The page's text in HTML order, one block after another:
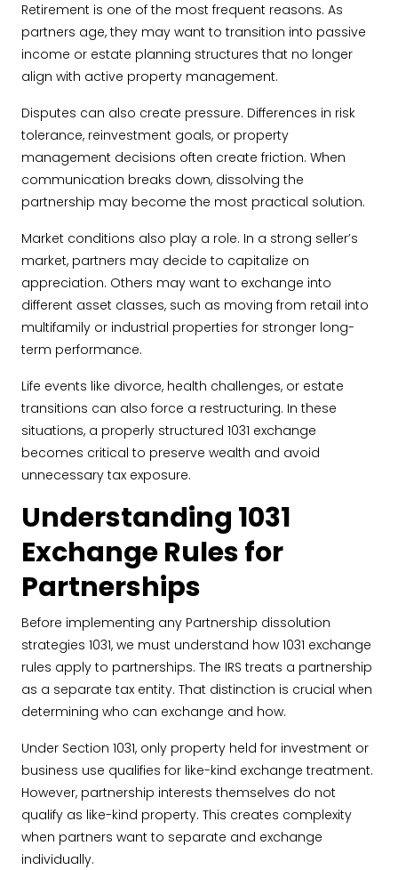
Retirement is one of the most frequent reasons. As
partners age, they may want to transition into passive
income or estate planning structures that no longer
align with active property management.
Disputes can also create pressure. Differences in risk
tolerance, reinvestment goals, or property
management decisions often create friction. When
communication breaks down, dissolving the
partnership may become the most practical solution.
Market conditions also play a role. In a strong seller’s
market, partners may decide to capitalize on
appreciation. Others may want to exchange into
different asset classes, such as moving from retail into
multifamily or industrial properties for stronger long-
term performance.
Life events like divorce, health challenges, or estate
transitions can also force a restructuring. In these
situations, a properly structured 1031 exchange
becomes critical to preserve wealth and avoid
unnecessary tax exposure.
Understanding 1031
Exchange Rules for
Partnerships
Before implementing any Partnership dissolution
strategies 1031, we must understand how 1031 exchange
rules apply to partnerships. The IRS treats a partnership
as a separate tax entity. That distinction is crucial when
determining who can exchange and how.
Under Section 1031, only property held for investment or
business use qualifies for like-kind exchange treatment.
However, partnership interests themselves do not
qualify as like-kind property. This creates complexity
when partners want to separate and exchange
individually.